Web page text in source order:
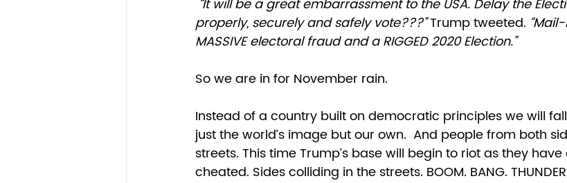
properly, securely and safely vote???” Trump tweeted.
MASSIVE electoral fraud and a RIGGED 2020 Election.”
So we are in for November rain.
Instead of a country built on democratic principles we will
just the world’s image but our own.  And people from both
streets. This time Trump’s base will begin to riot as they
cheated. Sides colliding in the streets. BOOM. BANG.